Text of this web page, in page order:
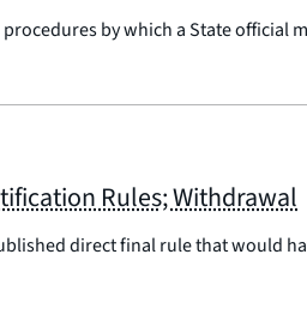
by which a State
Rules; Withdrawal
direct final rule that would